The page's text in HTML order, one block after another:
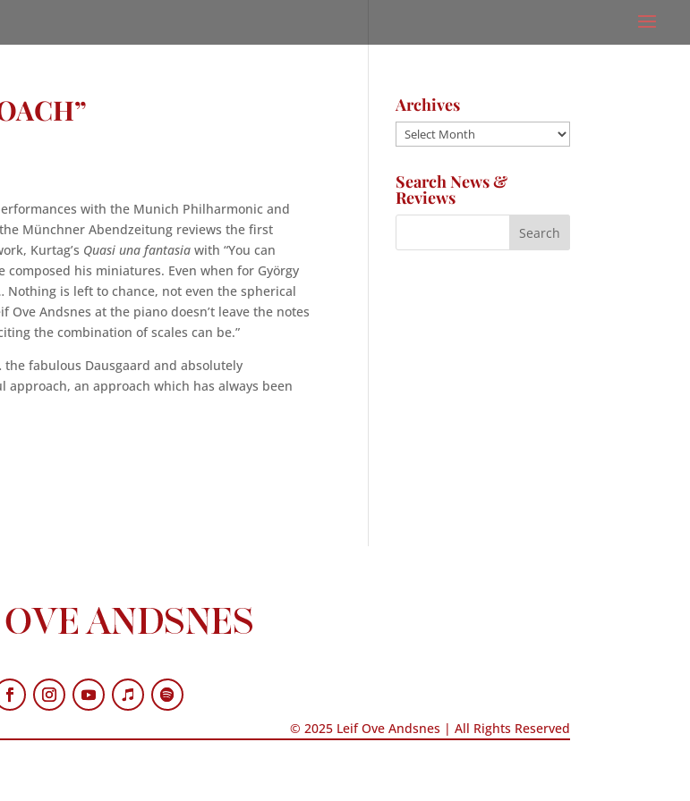
with the Munich Philharmonic and
Münchner Abendzeitung reviews the first
Kurtag’s Quasi una fantasia with “You can
his miniatures. Even when for György
is left to chance, not even the spherical
Ove Andsnes at the piano doesn’t leave the notes
the combination of scales can be.”
the fabulous Dausgaard and absolutely
an approach which has always been
Archives
Archives
Search News &
Reviews
© 2025 Leif Ove Andsnes | All Rights Reserved